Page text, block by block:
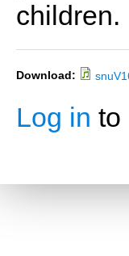
children.
Download:
Log in to